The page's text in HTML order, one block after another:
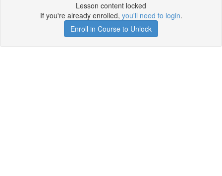
Lesson content locked
If you're already enrolled, you'll need to login.
Enroll in Course to Unlock